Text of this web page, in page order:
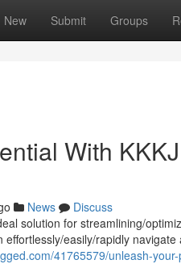
New Submit Groups
With
News
Discuss
solution for streamlining/
easily/rapidly navigate
41765579/unleash-